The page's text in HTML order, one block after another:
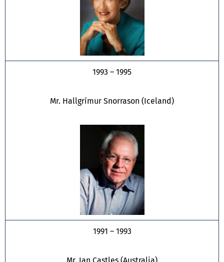
1993 – 1995
Mr. Hallgrímur Snorrason (Iceland)
1991 – 1993